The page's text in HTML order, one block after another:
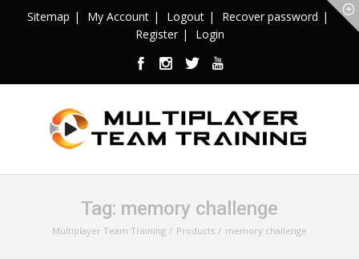
Sitemap My Account Logout
Recover password
Register
Login
Tag: memory challenge
Multiplayer Team Training Products memory challenge